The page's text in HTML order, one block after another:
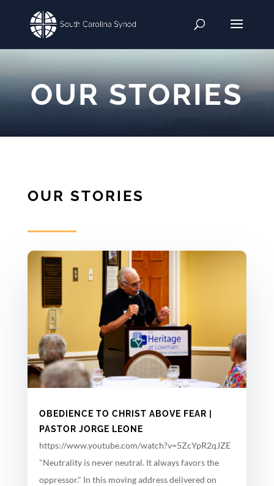
OUR STORIES
OUR STORIES
OBEDIENCE TO CHRIST ABOVE FEAR |
PASTOR JORGE LEONE
https://www.youtube.com/watch?v=5ZcYpR2qJZE
"Neutrality is never neutral. It always favors the
oppressor." In this moving address delivered on